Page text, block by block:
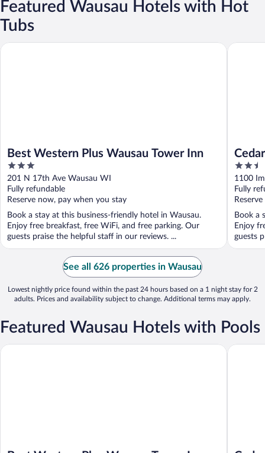
Featured Wausau Hotels with Hot
Tubs
Best Western Plus Wausau Tower Inn
3
out
of
5
201 N 17th Ave Wausau WI
Fully refundable
Reserve now, pay when you stay
Book a stay at this business-friendly hotel in Wausau.
Enjoy free breakfast, free WiFi, and free parking. Our
guests praise the helpful staff in our reviews. ...
Best Western Plus Wausau Tower Inn
2.5
out
of
5
1100
Fully
Book a
Enjoy
guests
Cedar
See all 626 properties in Wausau
Lowest nightly price found within the past 24 hours based on a 1 night stay for 2
adults. Prices and availability subject to change. Additional terms may apply.
Featured Wausau Hotels with Pools
Best Western Plus Wausau Tower Inn Cedar